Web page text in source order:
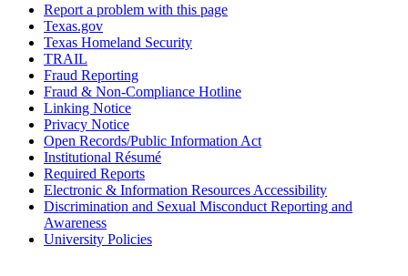
Report a problem with this page
Texas.gov
Texas Homeland Security
TRAIL
Fraud Reporting
Fraud & Non-Compliance Hotline
Linking Notice
Privacy Notice
Open Records/Public Information Act
Institutional Résumé
Required Reports
Electronic & Information Resources Accessibility
Discrimination and Sexual Misconduct Reporting and
Awareness
University Policies